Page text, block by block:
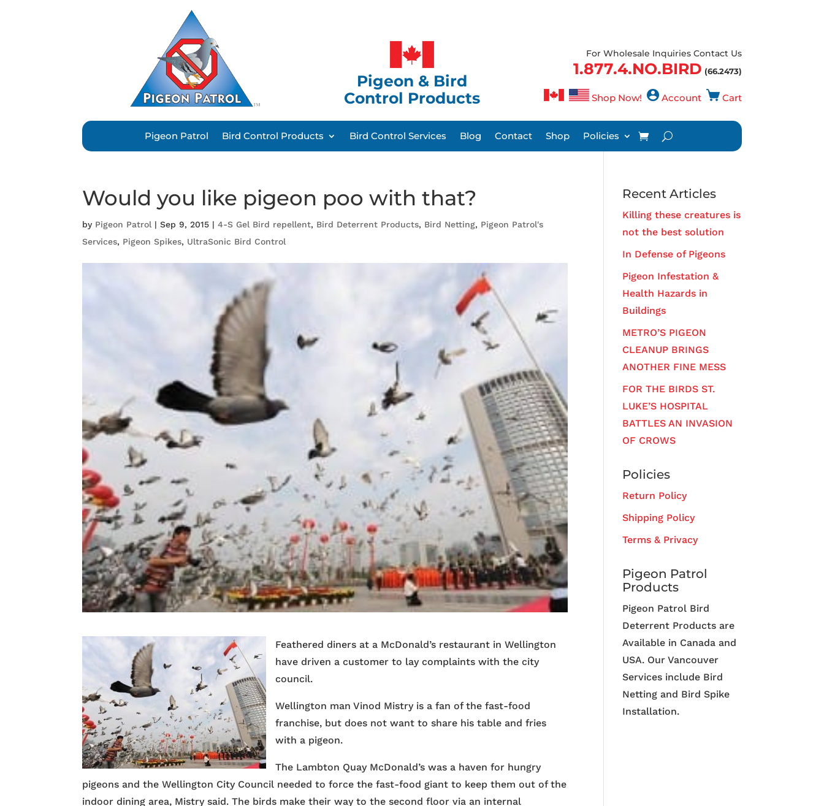
Pigeon & Bird
Control Products
For Wholesale Inquiries Contact Us
1.877.4.NO.BIRD (66.2473)
Shop Now! Account Cart
Pigeon Patrol Bird Control Products Bird Control Services Blog Contact Shop Policies
Would you like pigeon poo with that?
by Pigeon Patrol|Sep 9, 2015 |4-S Gel Bird repellent, Bird Deterrent Products, Bird Netting, Pigeon Patrol's
Services, Pigeon Spikes, UltraSonic Bird Control
Feathered diners at a McDonald’s restaurant in Wellington
have driven a customer to lay complaints with the city
council.
Wellington man Vinod Mistry is a fan of the fast-food
franchise, but does not want to share his table and fries
with a pigeon.
The Lambton Quay McDonald’s was a haven for hungry
pigeons and the Wellington City Council needed to force the fast-food giant to keep them out of the
indoor dining area, Mistry said. The birds make their way to the second floor via an internal
Recent Articles
Killing these creatures is
not the best solution
In Defense of Pigeons
Pigeon Infestation &
Health Hazards in
Buildings
METRO’S PIGEON
CLEANUP BRINGS
ANOTHER FINE MESS
FOR THE BIRDS ST.
LUKE’S HOSPITAL
BATTLES AN INVASION
OF CROWS
Policies
Return Policy
Shipping Policy
Terms & Privacy
Pigeon Patrol
Products
Pigeon Patrol Bird
Deterrent Products are
Available in Canada and
USA. Our Vancouver
Services include Bird
Netting and Bird Spike
Installation.